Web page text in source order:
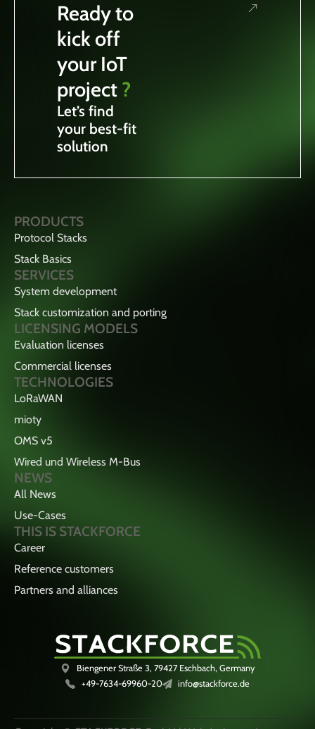
Ready to
kick off
your IoT
project ?
Let’s find
your best-fit
solution
PRODUCTS
Protocol Stacks
Stack Basics
SERVICES
System development
Stack customization and porting
LICENSING MODELS
Evaluation licenses
Commercial licenses
TECHNOLOGIES
LoRaWAN
mioty
OMS v5
Wired und Wireless M-Bus
NEWS
All News
Use-Cases
THIS IS STACKFORCE
Career
Reference customers
Partners and alliances
Biengener Straße 3, 79427 Eschbach, Germany
+49-7634-69960-20
info@stackforce.de